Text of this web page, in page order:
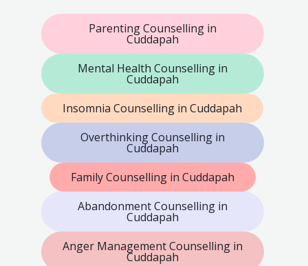
Parenting Counselling in
Cuddapah
Mental Health Counselling in
Cuddapah
Insomnia Counselling in Cuddapah
Overthinking Counselling in
Cuddapah
Family Counselling in Cuddapah
Abandonment Counselling in
Cuddapah
Anger Management Counselling in
Cuddapah